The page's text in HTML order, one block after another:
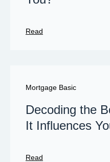
Read
Mortgage Basic
Decoding the
It Influences
Read